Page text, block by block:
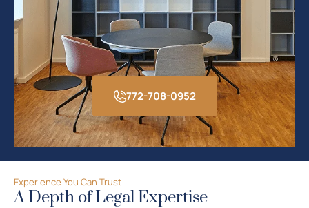
772-708-0952